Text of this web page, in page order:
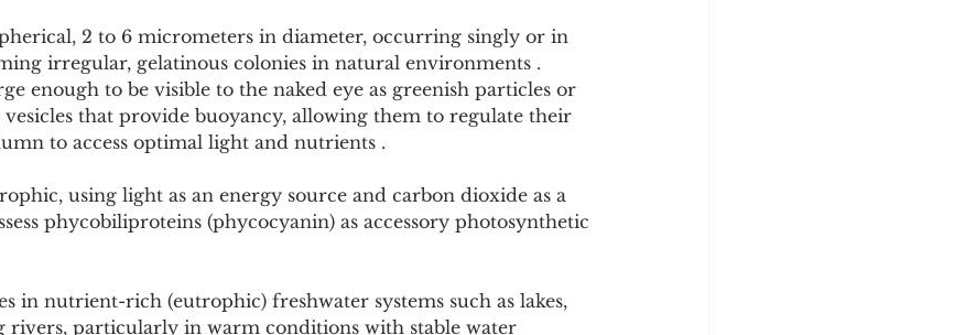
2 to 6 micrometers in diameter, occurring singly or in
irregular, gelatinous colonies in natural environments .
enough to be visible to the naked eye as greenish particles or
vesicles that provide buoyancy, allowing them to regulate their
to access optimal light and nutrients .
using light as an energy source and carbon dioxide as a
phycobiliproteins (phycocyanin) as accessory photosynthetic
in nutrient-rich (eutrophic) freshwater systems such as lakes,
rivers, particularly in warm conditions with stable water